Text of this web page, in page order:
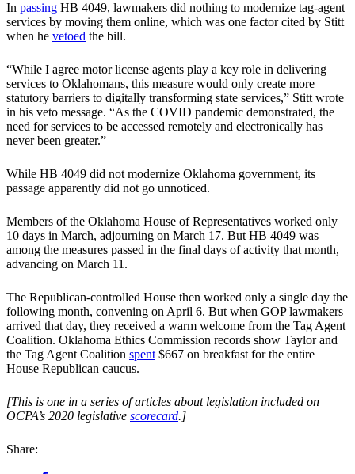
In passing HB 4049, lawmakers did nothing to modernize tag-agent
services by moving them online, which was one factor cited by Stitt
when he vetoed the bill.
“While I agree motor license agents play a key role in delivering
services to Oklahomans, this measure would only create more
statutory barriers to digitally transforming state services,” Stitt wrote
in his veto message. “As the COVID pandemic demonstrated, the
need for services to be accessed remotely and electronically has
never been greater.”
While HB 4049 did not modernize Oklahoma government, its
passage apparently did not go unnoticed.
Members of the Oklahoma House of Representatives worked only
10 days in March, adjourning on March 17. But HB 4049 was
among the measures passed in the final days of activity that month,
advancing on March 11.
The Republican-controlled House then worked only a single day the
following month, convening on April 6. But when GOP lawmakers
arrived that day, they received a warm welcome from the Tag Agent
Coalition. Oklahoma Ethics Commission records show Taylor and
the Tag Agent Coalition spent$667 on breakfast for the entire
House Republican caucus.
[This is one in a series of articles about legislation included on
OCPA’s 2020 legislative scorecard.]
Share: